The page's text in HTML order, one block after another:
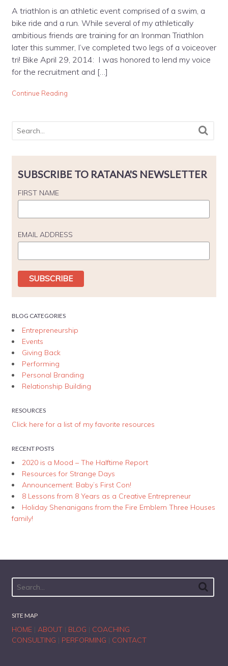
A triathlon is an athletic event comprised of a swim, a
bike ride and a run. While several of my athletically
ambitious friends are training for an Ironman Triathlon
later this summer, I’ve completed two legs of a voiceover
tri! Bike April 29, 2014: I was honored to lend my voice
for the recruitment and […]
Continue Reading
SUBSCRIBE TO RATANA'S NEWSLETTER
FIRST NAME
EMAIL ADDRESS
BLOG CATEGORIES
Entrepreneurship
Events
Giving Back
Performing
Personal Branding
Relationship Building
RESOURCES
Click here for a list of my favorite resources
RECENT POSTS
2020 is a Mood – The Halftime Report
Resources for Strange Days
Announcement: Baby’s First Con!
8 Lessons from 8 Years as a Creative Entrepreneur
Holiday Shenanigans from the Fire Emblem Three Houses
family!
SITE MAP
HOME| ABOUT| BLOG
COACHING
CONSULTING
PERFORMING CONTACT